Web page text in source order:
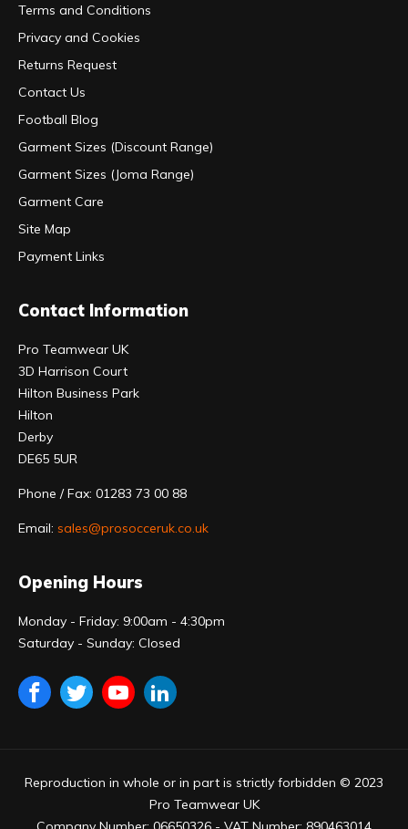
Terms and Conditions
Privacy and Cookies
Returns Request
Contact Us
Football Blog
Garment Sizes (Discount Range)
Garment Sizes (Joma Range)
Garment Care
Site Map
Payment Links
Contact Information
Pro Teamwear UK
3D Harrison Court
Hilton Business Park
Hilton
Derby
DE65 5UR
Phone / Fax: 01283 73 00 88
Email: sales@prosocceruk.co.uk
Opening Hours
Monday - Friday: 9:00am - 4:30pm
Saturday - Sunday: Closed
Reproduction in whole or in part is strictly forbidden © 2023
Pro Teamwear UK